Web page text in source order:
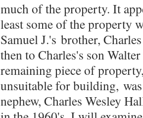
much of the property. It
least some of the property
Samuel J.'s brother,
then to Charles's son
remaining piece of
unsuitable for building,
nephew, Charles Wesley